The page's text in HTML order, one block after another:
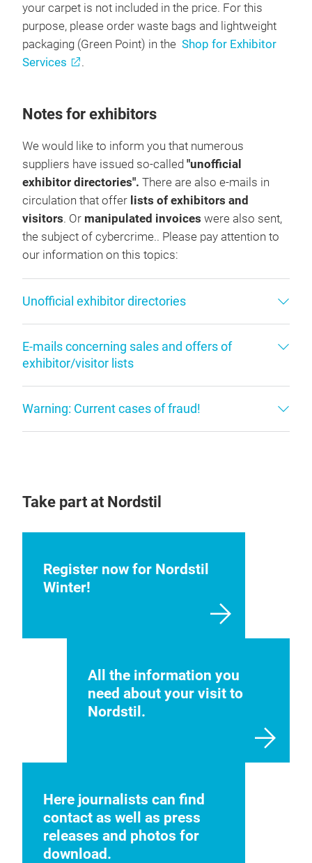
your carpet is not included in the price. For this
purpose, please order waste bags and lightweight
packaging (Green Point) in the Shop for Exhibitor
Services
.
Notes for exhibitors
We would like to inform you that numerous
suppliers have issued so-called "unofficial
exhibitor directories". There are also e-mails in
circulation that offer lists of exhibitors and
visitors. Or manipulated invoices were also sent,
the subject of cybercrime.. Please pay attention to
our information on this topics:
Unofficial exhibitor directories
E-mails concerning sales and offers of
exhibitor/visitor lists
Warning: Current cases of fraud!
Take part at Nordstil
Register now for Nordstil
Winter!
All the information you
need about your visit to
Nordstil.
Here journalists can find
contact as well as press
releases and photos for
download.